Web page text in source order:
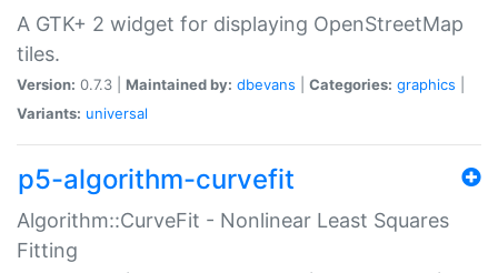
A GTK+ 2 widget for displaying OpenStreetMap
tiles.
Version: 0.7.3 | Maintained by: dbevans Categories: graphics
Variants: universal
p5-algorithm-curvefit
Algorithm::CurveFit - Nonlinear Least Squares
Fitting